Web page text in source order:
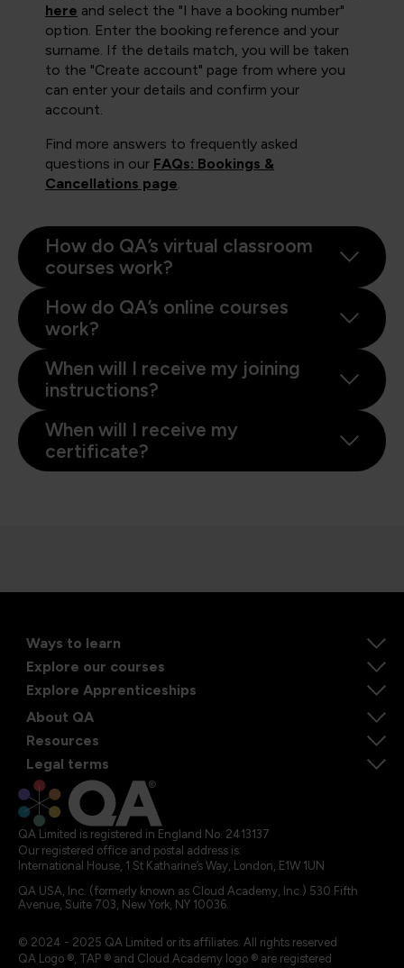
here and select the "I have a booking number"
option. Enter the booking reference and your
surname. If the details match, you will be taken
to the "Create account" page from where you
can enter your details and confirm your
account.
Find more answers to frequently asked
questions in our FAQs: Bookings &
Cancellations page
How do QA’s virtual classroom
courses work?
How do QA’s online courses
work?
When will I receive my joining
instructions?
When will I receive my
certificate?
Ways to learn
Explore our courses
Explore Apprenticeships
About QA
Resources
Legal terms
QA Limited is registered in England No. 2413137
Our registered office and postal address is:
International House, 1 St Katharine’s Way, London, E1W 1UN
QA USA, Inc. (formerly known as Cloud Academy, Inc.) 530 Fifth
Avenue, Suite 703, New York, NY 10036.
© 2024 - 2025 QA Limited or its affiliates. All rights reserved
QA Logo ®, TAP ® and Cloud Academy logo ® are registered